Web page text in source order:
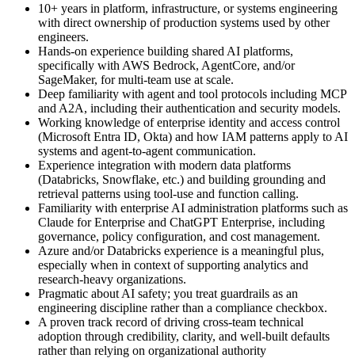
10+ years in platform, infrastructure, or systems engineering
with direct ownership of production systems used by other
engineers.
Hands-on experience building shared AI platforms,
specifically with AWS Bedrock, AgentCore, and/or
SageMaker, for multi-team use at scale.
Deep familiarity with agent and tool protocols including MCP
and A2A, including their authentication and security models.
Working knowledge of enterprise identity and access control
(Microsoft Entra ID, Okta) and how IAM patterns apply to AI
systems and agent-to-agent communication.
Experience integration with modern data platforms
(Databricks, Snowflake, etc.) and building grounding and
retrieval patterns using tool-use and function calling.
Familiarity with enterprise AI administration platforms such as
Claude for Enterprise and ChatGPT Enterprise, including
governance, policy configuration, and cost management.
Azure and/or Databricks experience is a meaningful plus,
especially when in context of supporting analytics and
research-heavy organizations.
Pragmatic about AI safety; you treat guardrails as an
engineering discipline rather than a compliance checkbox.
A proven track record of driving cross-team technical
adoption through credibility, clarity, and well-built defaults
rather than relying on organizational authority